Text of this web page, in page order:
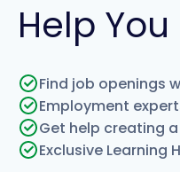
Help You
Find job openings
Employment
Get help creating
Exclusive Learning